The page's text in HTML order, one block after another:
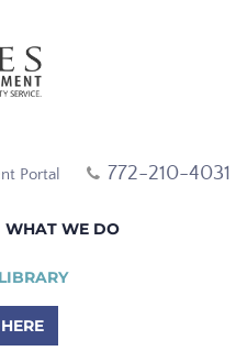
Portal 772-210-4031
WHAT WE DO